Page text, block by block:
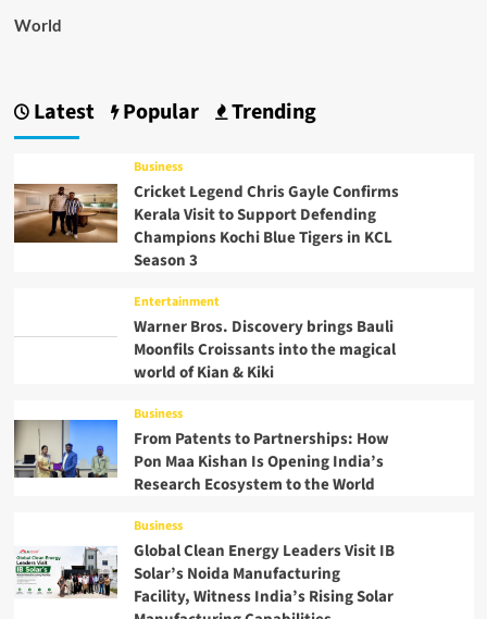
World
Latest Popular Trending
Business
Cricket Legend Chris Gayle Confirms
Kerala Visit to Support Defending
Champions Kochi Blue Tigers in KCL
Season 3
Entertainment
Warner Bros. Discovery brings Bauli
Moonfils Croissants into the magical
world of Kian & Kiki
Business
From Patents to Partnerships: How
Pon Maa Kishan Is Opening India’s
Research Ecosystem to the World
Business
Global Clean Energy Leaders Visit IB
Solar’s Noida Manufacturing
Facility, Witness India’s Rising Solar